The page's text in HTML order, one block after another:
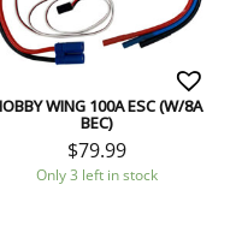
WING 100A ESC (W/8A
BEC)
$79.99
Only 3 left in stock